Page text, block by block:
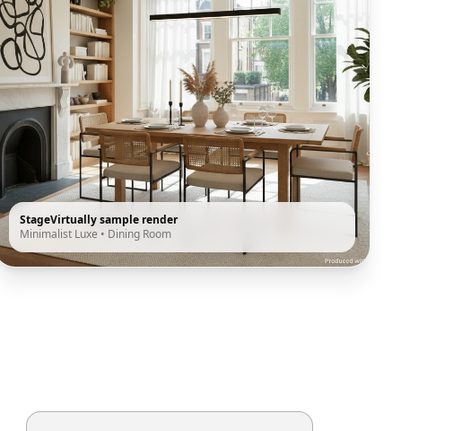
StageVirtually sample render
Minimalist Luxe • Dining Room